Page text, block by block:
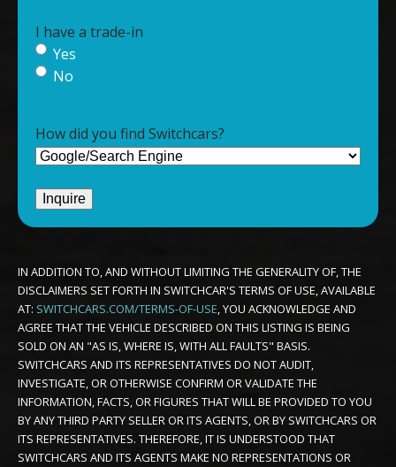
I have a trade-in
Yes
No
How did you find Switchcars?
IN ADDITION TO, AND WITHOUT LIMITING THE GENERALITY OF, THE
DISCLAIMERS SET FORTH IN SWITCHCAR'S TERMS OF USE, AVAILABLE
AT: SWITCHCARS.COM/TERMS-OF-USE, YOU ACKNOWLEDGE AND
AGREE THAT THE VEHICLE DESCRIBED ON THIS LISTING IS BEING
SOLD ON AN "AS IS, WHERE IS, WITH ALL FAULTS" BASIS.
SWITCHCARS AND ITS REPRESENTATIVES DO NOT AUDIT,
INVESTIGATE, OR OTHERWISE CONFIRM OR VALIDATE THE
INFORMATION, FACTS, OR FIGURES THAT WILL BE PROVIDED TO YOU
BY ANY THIRD PARTY SELLER OR ITS AGENTS, OR BY SWITCHCARS OR
ITS REPRESENTATIVES. THEREFORE, IT IS UNDERSTOOD THAT
SWITCHCARS AND ITS AGENTS MAKE NO REPRESENTATIONS OR